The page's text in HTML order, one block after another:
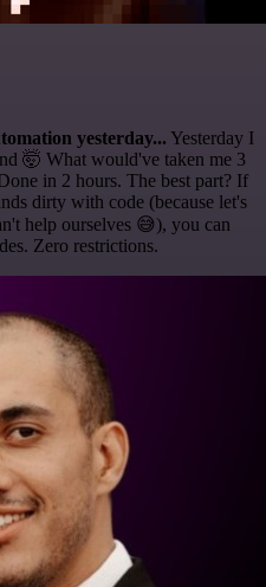
yesterday... Yesterday I
🤯 What would've taken me 3
in 2 hours. The best part? If
dirty with code (because let's
help ourselves 😅), you can
Zero restrictions.